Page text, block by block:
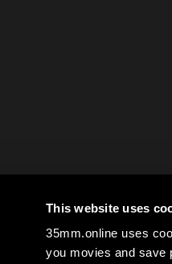
This website uses
35mm.online uses
you movies and save